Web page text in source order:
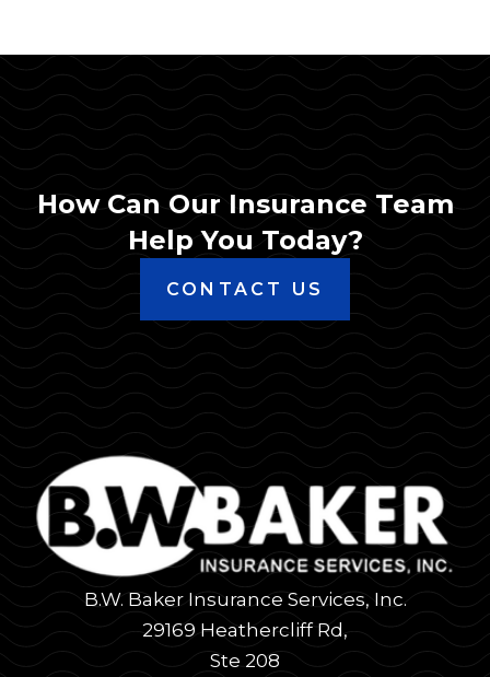
How Can Our Insurance Team
Help You Today?
CONTACT US
B.W. Baker Insurance Services, Inc.
29169 Heathercliff Rd,
Ste 208